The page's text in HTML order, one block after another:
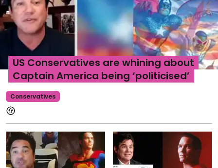
Conservatives
US Conservatives are whining about
Captain America being ‘politicised’